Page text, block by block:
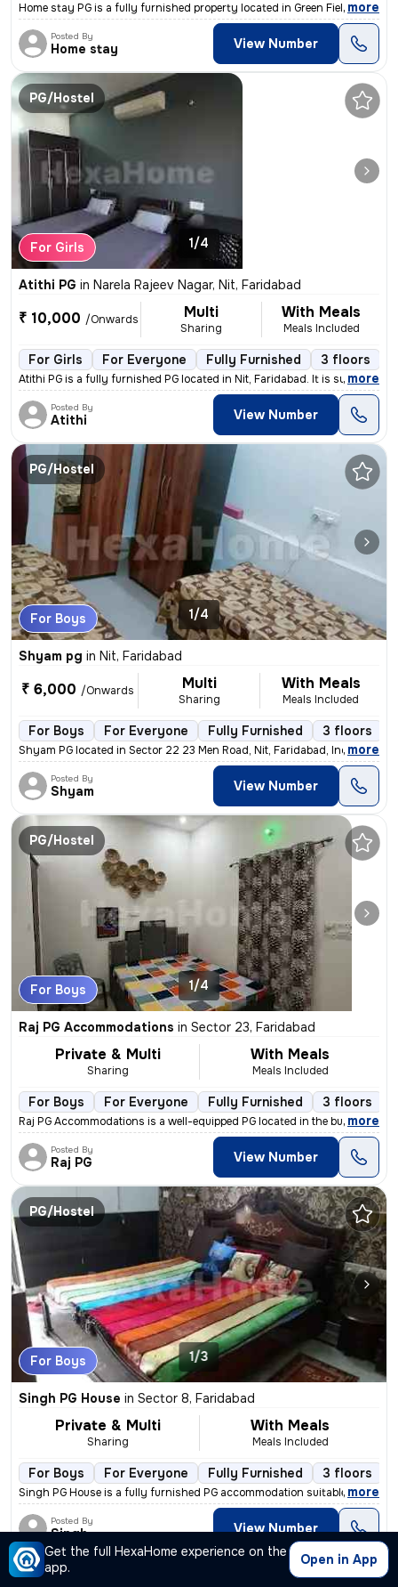
Get the full HexaHome experience on the
app.
Open in App
Home stay PG is a fully furnished property located in Green Field Colo
, more
Posted By
Home stay View Number
PG/Hostel
For Girls 1/4
Atithi PG in Narela Rajeev Nagar, Nit, Faridabad
₹ 10,000 /Onwards Multi
Sharing
With Meals
Meals Included
For Girls For Everyone Fully Furnished 3 floors
Atithi PG is a fully furnished PG located in Nit, Faridabad. It is sui, more
Posted By
Atithi View Number
PG/Hostel
For Boys 1/4
Shyam pg in Nit, Faridabad
₹ 6,000 /Onwards Multi
Sharing
With Meals
Meals Included
For Boys For Everyone Fully Furnished 3 floors
Shyam PG located in Sector 22 23 Men Road, Nit, Faridabad, India offer
, more
Posted By
Shyam View Number
PG/Hostel
For Boys 1/4
Raj PG Accommodations in Sector 23, Faridabad
Private & Multi
Sharing
With Meals
Meals Included
For Boys For Everyone Fully Furnished 3 floors
Raj PG Accommodations is a well-equipped PG located in the bustling lo
, more
Posted By
Raj PG View Number
PG/Hostel
For Boys 1/3
Singh PG House in Sector 8, Faridabad
Private & Multi
Sharing
With Meals
Meals Included
For Boys For Everyone Fully Furnished 3 floors
Singh PG House is a fully furnished PG accommodation suitable for work
, more
Posted By
Singh View Number
PG/Hostel